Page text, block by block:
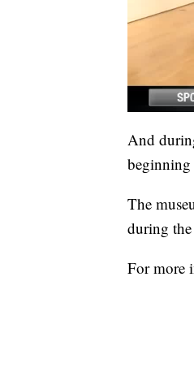
And
The
during the
For more